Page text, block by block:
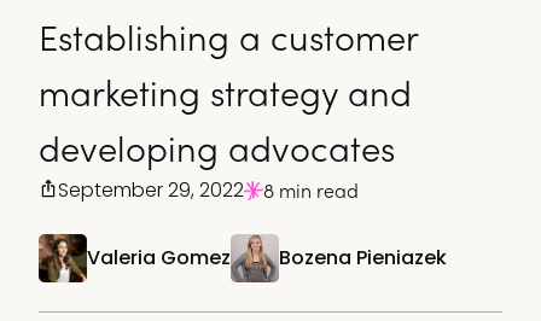
Establishing a customer
marketing strategy and
developing advocates
Valeria Gomez Bozena Pieniazek
September 29, 2022 8 min read